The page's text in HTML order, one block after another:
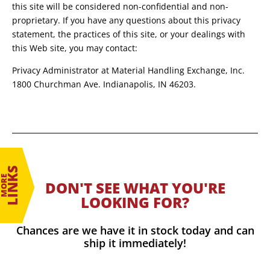
LINKS
this site will be considered non-confidential and non-
proprietary. If you have any questions about this privacy
statement, the practices of this site, or your dealings with
this Web site, you may contact:
Privacy Administrator at Material Handling Exchange, Inc.
1800 Churchman Ave. Indianapolis, IN 46203.
DON'T SEE WHAT YOU'RE
LOOKING FOR?
Chances are we have it in stock today and can
ship it immediately!